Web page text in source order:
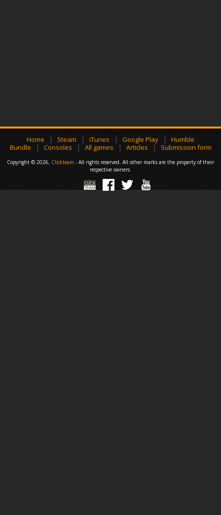
Home | Steam | iTunes | Google Play |
Humble
Bundle
| Consoles | All games | Articles | Submission form
Copyright © 2026, Clickteam - All rights reserved. All other marks are the property of their
respective owners.